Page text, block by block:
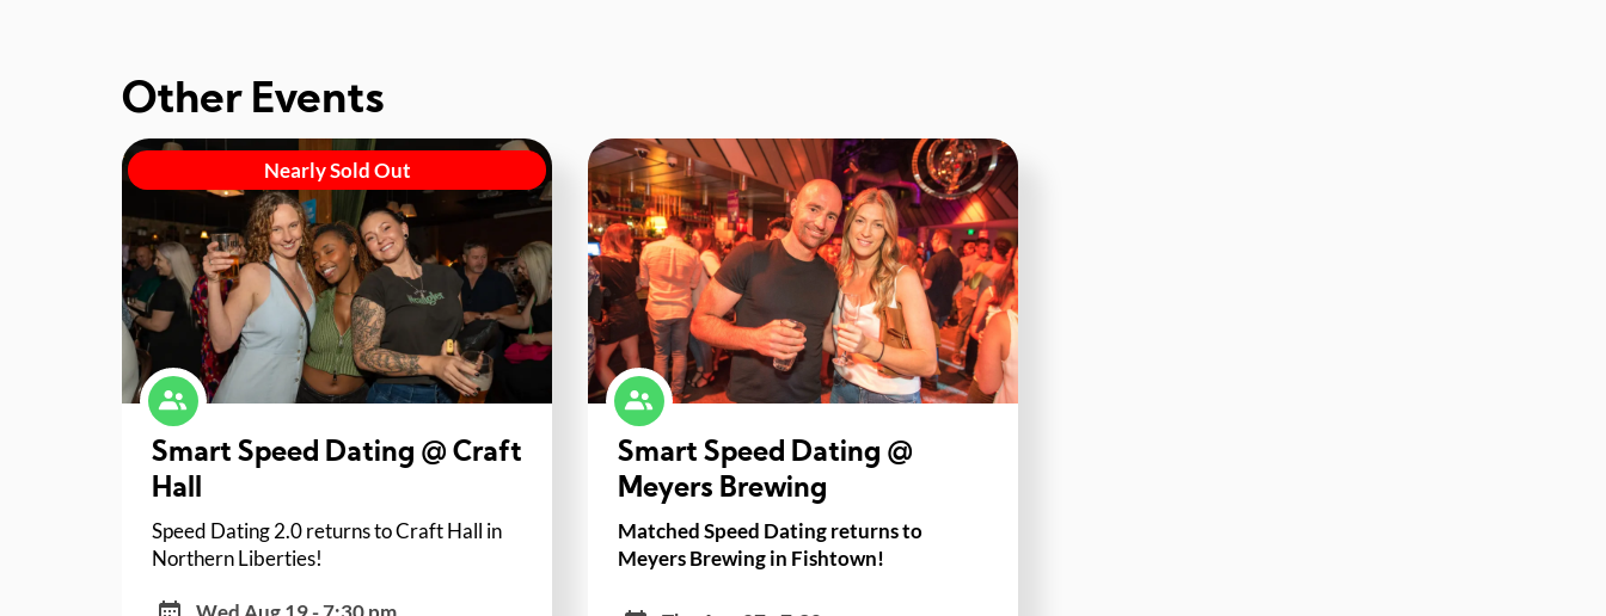
Other Events
Nearly Sold Out
Smart Speed Dating @ Craft
Hall
Speed Dating 2.0 returns to Craft Hall in
Northern Liberties!
Smart Speed Dating @
Meyers Brewing
Matched Speed Dating returns to
Meyers Brewing in Fishtown!